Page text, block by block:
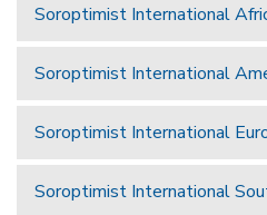
Soroptimist International
Soroptimist International
Soroptimist International
Soroptimist International